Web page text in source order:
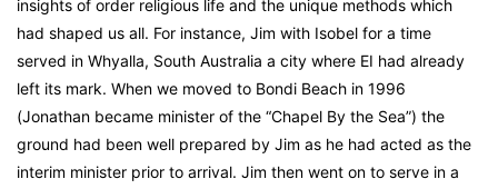
insights of order religious life and the unique methods which
had shaped us all. For instance, Jim with Isobel for a time
served in Whyalla, South Australia a city where EI had already
left its mark. When we moved to Bondi Beach in 1996
(Jonathan became minister of the “Chapel By the Sea”) the
ground had been well prepared by Jim as he had acted as the
interim minister prior to arrival. Jim then went on to serve in a